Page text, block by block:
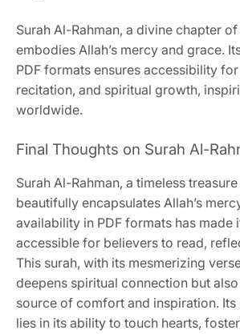
Surah Al-Rahman, a divine chapter of
embodies Allah’s mercy and grace.
PDF formats ensures accessibility
recitation, and spiritual growth,
worldwide.
Final Thoughts on Surah Al-
Surah Al-Rahman, a timeless
beautifully encapsulates Allah’s
availability in PDF formats has made
accessible for believers to read,
This surah, with its mesmerizing
deepens spiritual connection but also
source of comfort and inspiration. Its
lies in its ability to touch hearts,